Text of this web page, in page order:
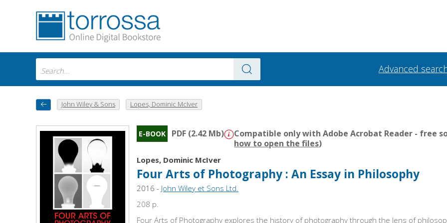
Advanced
John Wiley & Sons Lopes, Dominic McIver
E-BOOK PDF (2.42 Mb)
Compatible only with Adobe Acrobat Reader - free
how to open the files)
Lopes, Dominic McIver
Four Arts of Photography : An Essay in Philosophy
2016 - John Wiley et Sons Ltd.
208 p.
Four Arts of Photography explores the history of photography through the lens of